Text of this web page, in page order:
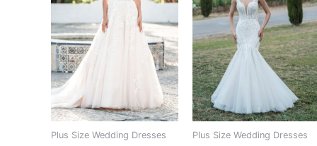
Plus Size Wedding Dresses Plus Size Wedding Dresses